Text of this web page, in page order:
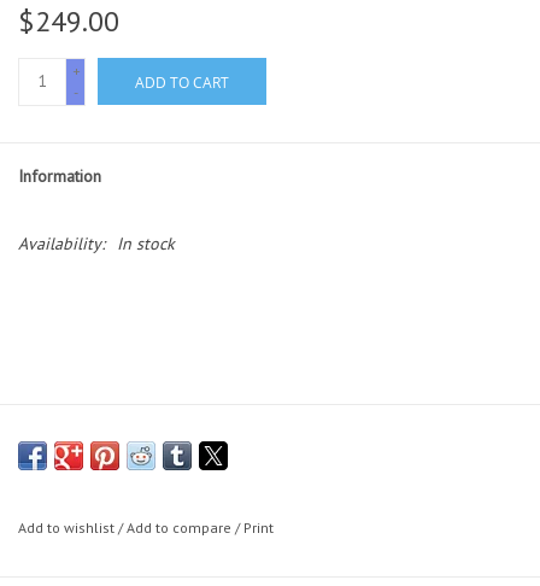
Shop, Lighting, and Yard
Essentials
$249.00
+
-
ADD TO CART
Information
Availability: In stock
Add to wishlist /Add to compare / Print